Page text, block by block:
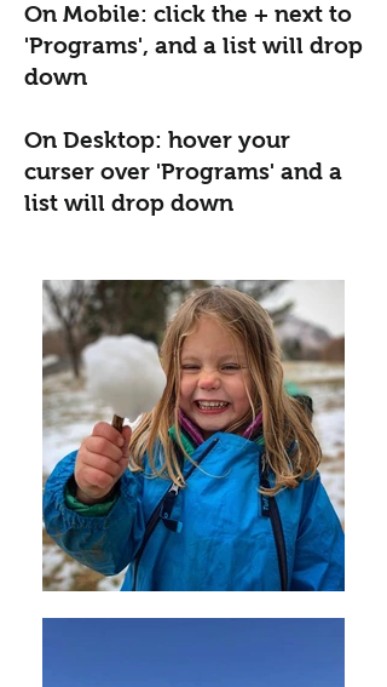
On Mobile: click the + next to
'Programs', and a list will drop
down
On Desktop: hover your
curser over 'Programs' and a
list will drop down